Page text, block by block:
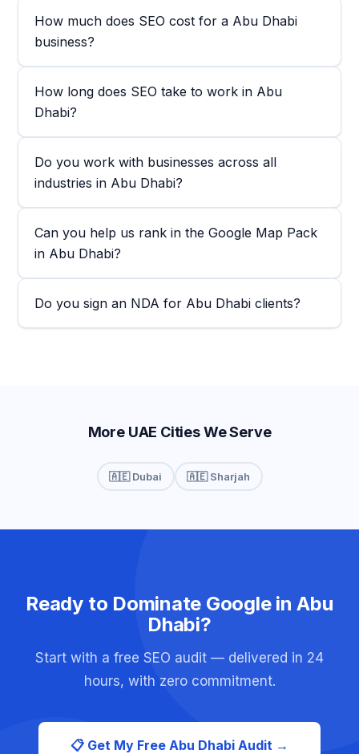
How much does SEO cost for a Abu Dhabi
business?
How long does SEO take to work in Abu
Dhabi?
Do you work with businesses across all
industries in Abu Dhabi?
Can you help us rank in the Google Map Pack
in Abu Dhabi?
Do you sign an NDA for Abu Dhabi clients?
More UAE Cities We Serve
🇦🇪 Dubai 🇦🇪 Sharjah
Ready to Dominate Google in Abu
Dhabi?
Start with a free SEO audit — delivered in 24
hours, with zero commitment.
📋 Get My Free Abu Dhabi Audit →